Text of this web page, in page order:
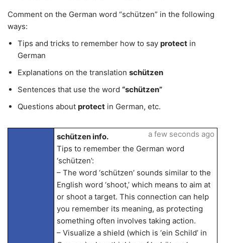
Comment on the German word “schützen” in the following
ways:
Tips and tricks to remember how to say protect in
German
Explanations on the translation schützen
Sentences that use the word “schützen”
Questions about protect in German, etc.
schützen info.
Tips to remember the German word
‘schützen’:
– The word ‘schützen’ sounds similar to the
English word ‘shoot,’ which means to aim at
or shoot a target. This connection can help
you remember its meaning, as protecting
something often involves taking action.
– Visualize a shield (which is ‘ein Schild’ in
a few seconds ago